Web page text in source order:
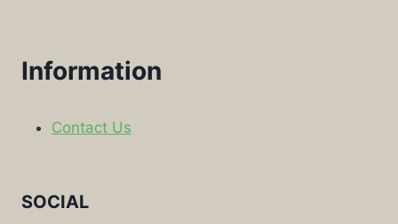
Information
Contact Us
SOCIAL